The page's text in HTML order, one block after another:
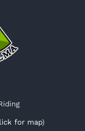
for map)